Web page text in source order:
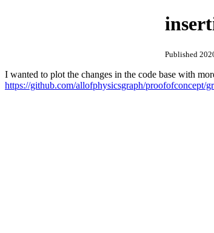
Published
I wanted to plot the changes in the code base with
https://github.com/allofphysicsgraph/proofofconcept/